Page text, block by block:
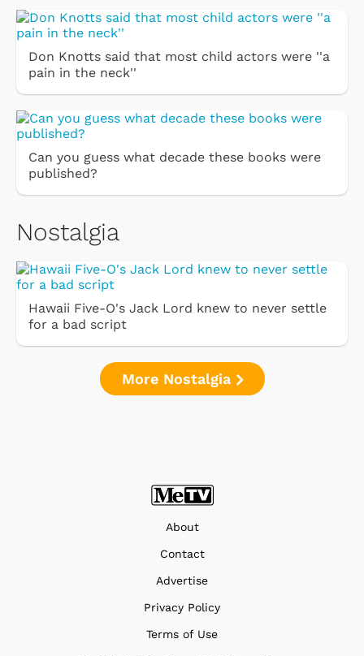
Don Knotts said that most child actors were ''a
pain in the neck''
Can you guess what decade these books were
published?
Nostalgia
Hawaii Five-O's Jack Lord knew to never settle
for a bad script
More Nostalgia
About
Contact
Advertise
Privacy Policy
Terms of Use